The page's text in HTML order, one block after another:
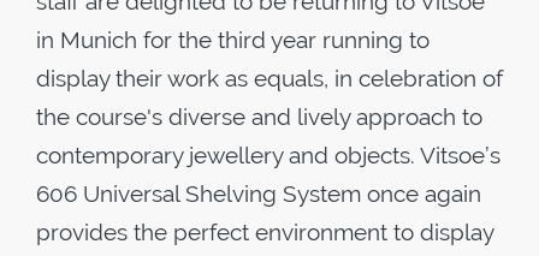
in Munich for the third year running to
display their work as equals, in celebration of
the course's diverse and lively approach to
contemporary jewellery and objects. Vitsoe’s
606 Universal Shelving System once again
provides the perfect environment to display